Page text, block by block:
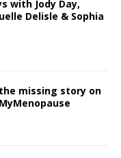
with Jody Day,
Delisle & Sophia
the missing story on